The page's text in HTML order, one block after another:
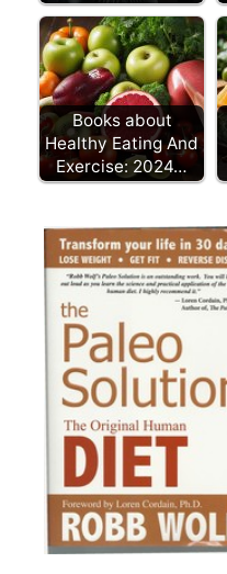
Books about
Healthy Eating And
Exercise: 2024…